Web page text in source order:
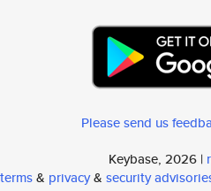
Please send us
Keybase, 2026 |
terms& privacy& security